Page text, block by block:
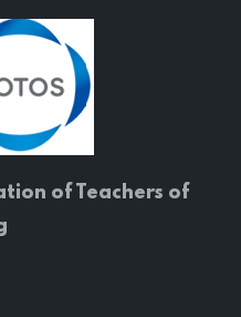
of Teachers of